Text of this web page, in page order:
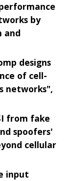
by
and
designs
of cell-
networks",
from fake
spoofers'
cellular
input